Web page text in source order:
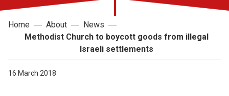
Faith
Home About
News
Methodist Church to boycott goods from illegal
Israeli settlements
16 March 2018